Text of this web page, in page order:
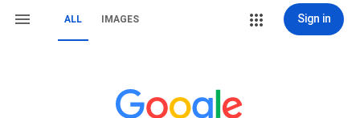
ALL IMAGES Sign in